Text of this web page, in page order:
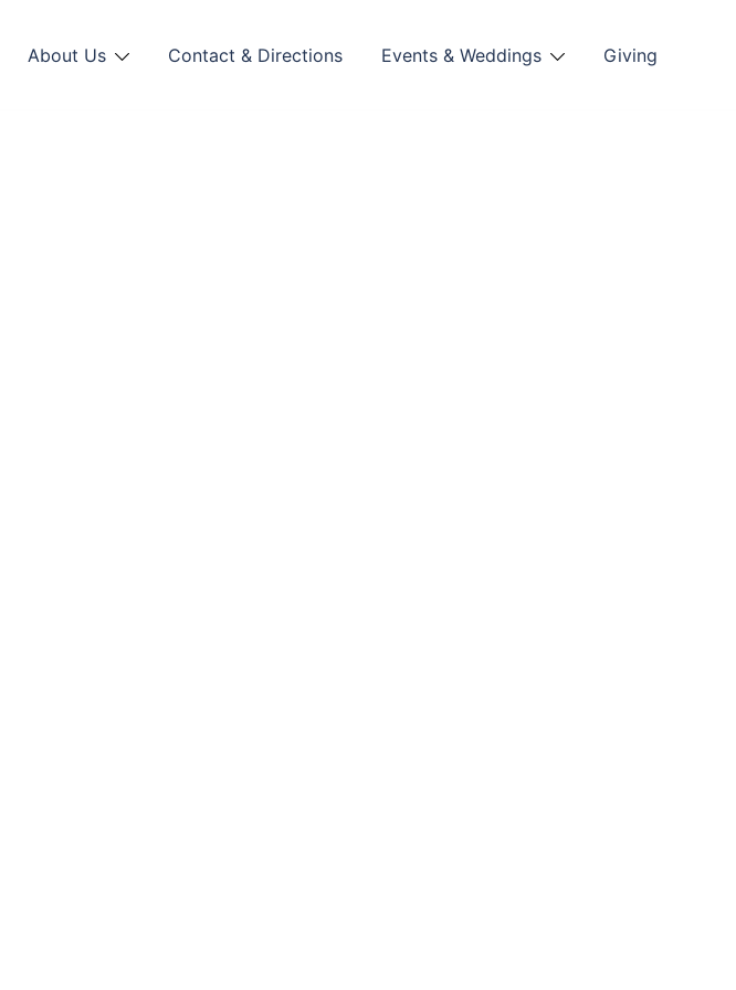
About Us Contact & Directions Events & Weddings Giving